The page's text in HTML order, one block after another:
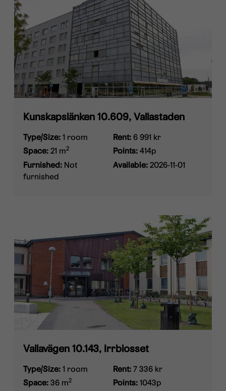
Kunskapslänken 10.609, Vallastaden
Type/Size:1 room
Space:21 m2
Furnished: Not
furnished
Rent: 6 991 kr
Points: 414p
Available: 2026-11-01
Vallavägen 10.143, Irrblosset
Type/Size:1 room
Space:36 m2
Rent: 7 336 kr
Points: 1043p